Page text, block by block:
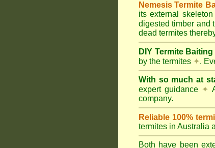
Nemesis Termite
its external
digested timber and
dead termites
DIY Termite Baiting
by the termites ✦.
With so much at
expert guidance ✦
company.
Reliable 100%
termites in Australia
Both have been